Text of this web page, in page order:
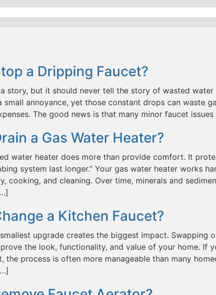
a Dripping Faucet?
story, but it should never tell the story of wasted
small annoyance, yet those constant drops can waste
The good news is that many minor faucet
a Gas Water Heater?
water heater does more than provide comfort. It
system last longer.” Your gas water heater works
cooking, and cleaning. Over time, minerals and
a Kitchen Faucet?
upgrade creates the biggest impact. Swapping
the look, functionality, and value of your home. If
the process is often more manageable than many